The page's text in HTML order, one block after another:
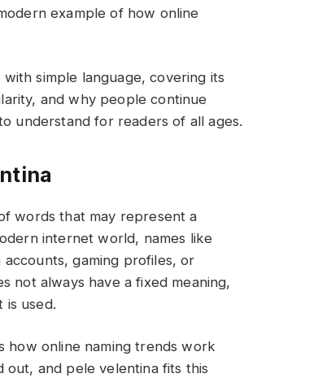
example of how online
simple language, covering its
and why people continue
understand for readers of all ages.
words that may represent a
internet world, names like
gaming profiles, or
not always have a fixed meaning,
is used.
how online naming trends work
out, and pele velentina fits this